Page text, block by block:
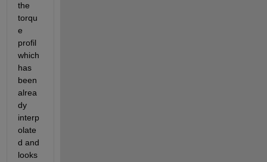
the
torqu
e
profil
which
has
been
alrea
dy
interp
olate
d and
looks